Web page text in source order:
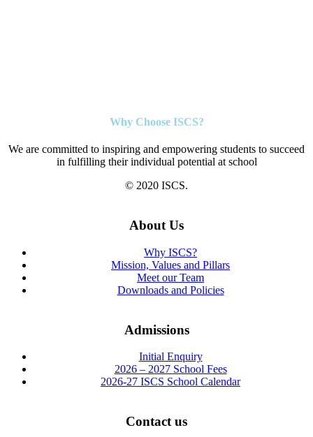
Why Choose ISCS?
We are committed to inspiring and empowering students to succeed
in fulfilling their individual potential at school
© 2020 ISCS.
About Us
Why ISCS?
Mission, Values and Pillars
Meet our Team
Downloads and Policies
Admissions
Initial Enquiry
2026 – 2027 School Fees
2026-27 ISCS School Calendar
Contact us